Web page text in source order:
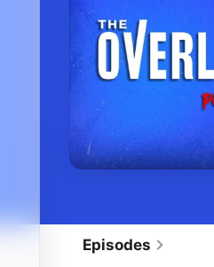
Episodes